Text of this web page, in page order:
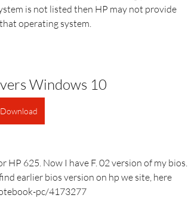
is not listed then HP may not provide
operating system.
Windows 10
Download
HP 625. Now I have F. 02 version of my bios.
earlier bios version on hp we site, here
pc/4173277